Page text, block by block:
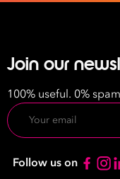
What are
HRHR /
ISO
Join our
100% useful. 0%
Email
Follow us on